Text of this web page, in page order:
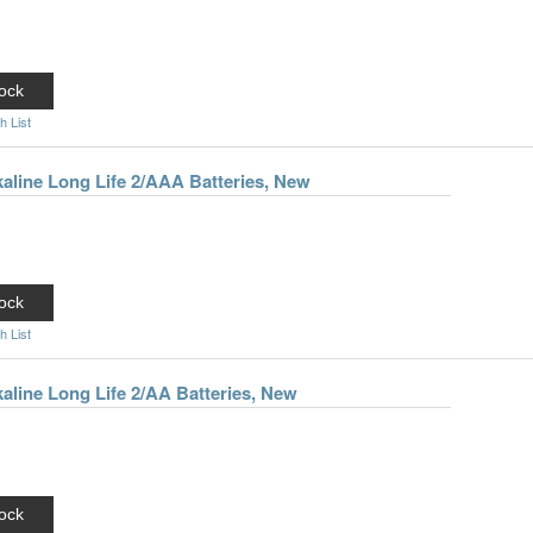
List
List
Long Life 2/AAA Batteries, New
Long Life 2/AA Batteries, New